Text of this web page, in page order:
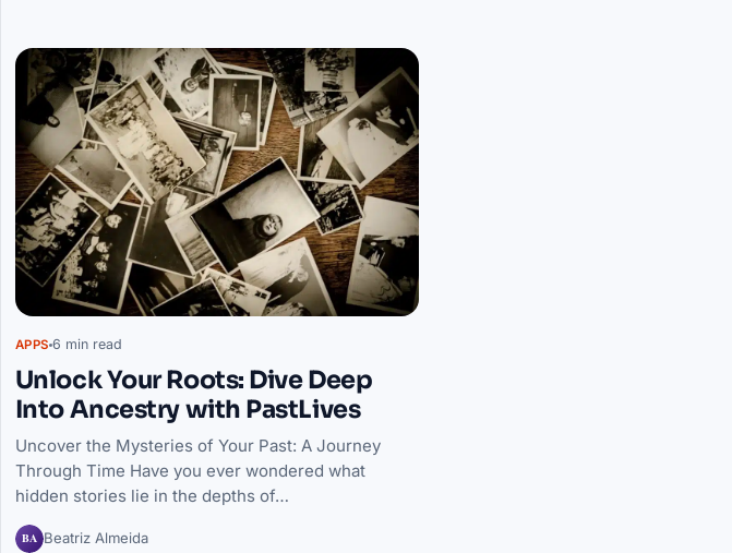
Articles
APPS 6 min read
Unlock Your Roots: Dive Deep
Into Ancestry with PastLives
Uncover the Mysteries of Your Past: A Journey
Through Time Have you ever wondered what
hidden stories lie in the depths of…
BA Beatriz Almeida